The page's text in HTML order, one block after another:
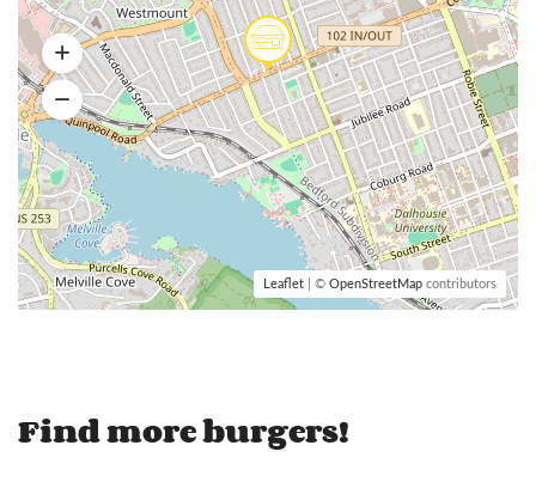
Leaflet | © OpenStreetMap contributors
Find more burgers!